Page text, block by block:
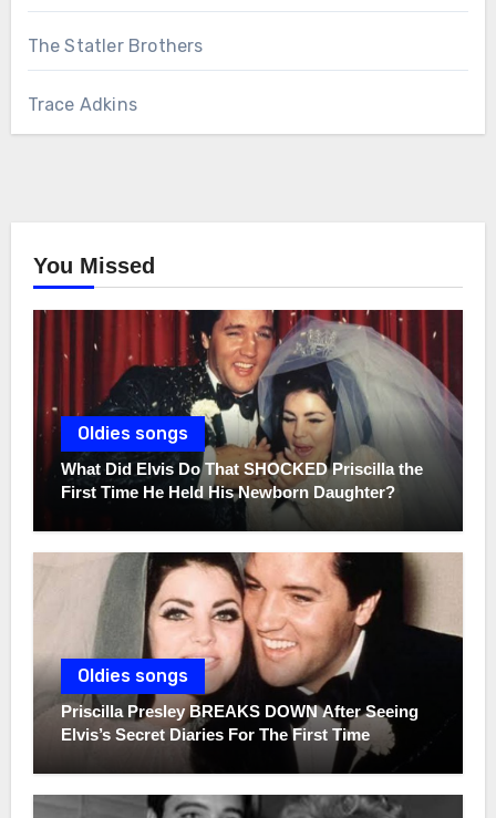
The Statler Brothers
Trace Adkins
You Missed
Oldies songs
What Did Elvis Do That SHOCKED Priscilla the
First Time He Held His Newborn Daughter?
Oldies songs
Priscilla Presley BREAKS DOWN After Seeing
Elvis’s Secret Diaries For The First Time